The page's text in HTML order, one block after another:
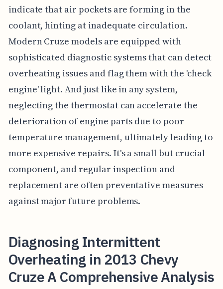
indicate that air pockets are forming in the
coolant, hinting at inadequate circulation.
Modern Cruze models are equipped with
sophisticated diagnostic systems that can detect
overheating issues and flag them with the 'check
engine' light. And just like in any system,
neglecting the thermostat can accelerate the
deterioration of engine parts due to poor
temperature management, ultimately leading to
more expensive repairs. It's a small but crucial
component, and regular inspection and
replacement are often preventative measures
against major future problems.
Diagnosing Intermittent
Overheating in 2013 Chevy
Cruze A Comprehensive Analysis